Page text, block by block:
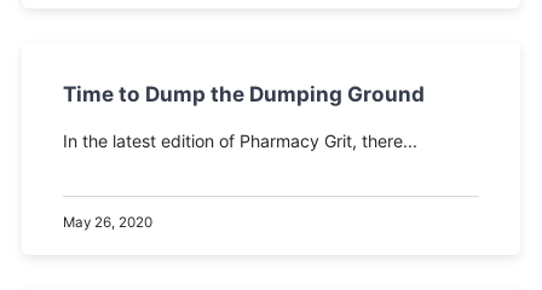
Time to Dump the Dumping Ground
In the latest edition of Pharmacy Grit, there...
May 26, 2020